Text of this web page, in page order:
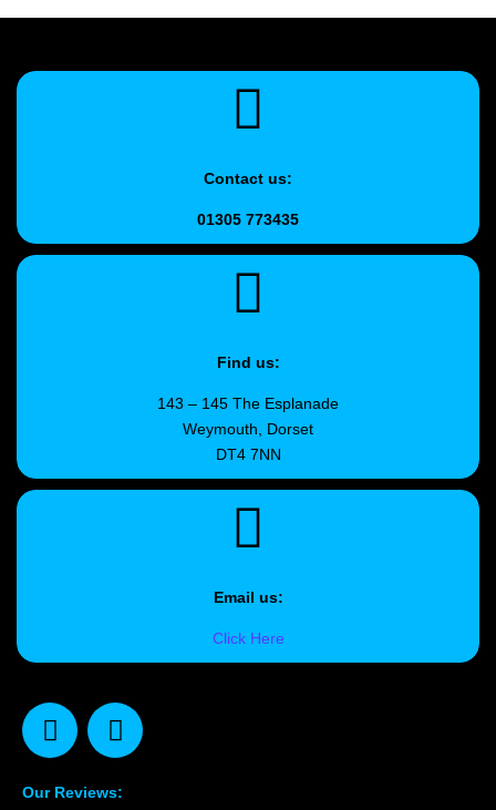
Contact us:
01305 773435
Find us:
143 – 145 The Esplanade
Weymouth, Dorset
DT4 7NN
Email us:
Click Here
Our Reviews: